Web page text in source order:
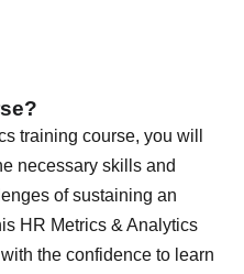
training course, you will
necessary skills and
of sustaining an
HR Metrics & Analytics
the confidence to learn